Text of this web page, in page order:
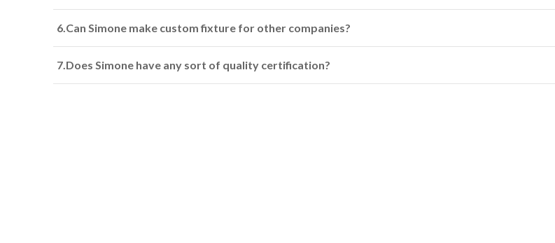
6.Can Simone make custom fixture for other companies?
7.Does Simone have any sort of quality certification?